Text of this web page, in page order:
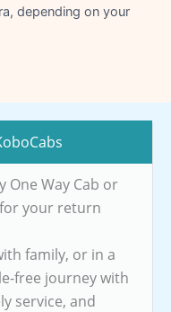
depending on your
One Way Cab or
your return
family, or in a
free journey with
service, and